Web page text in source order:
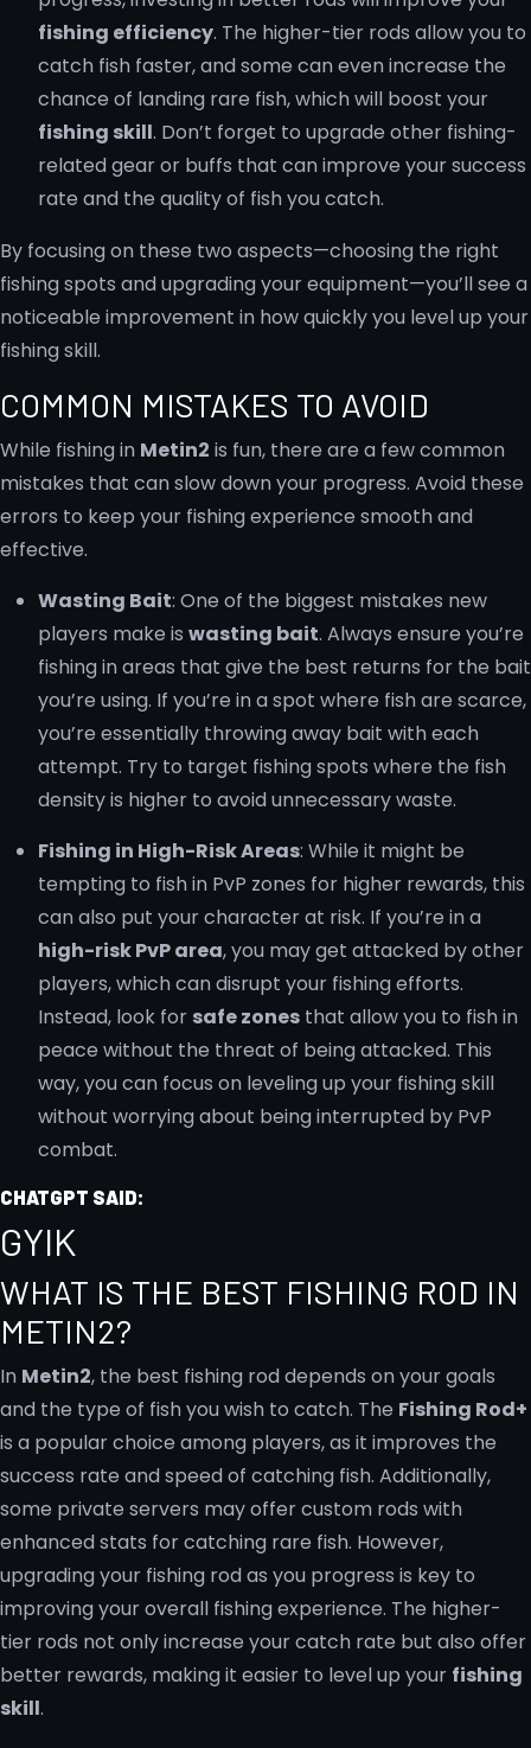
fishing efficiency. The higher-tier rods allow you to
catch fish faster, and some can even increase the
chance of landing rare fish, which will boost your
fishing skill. Don’t forget to upgrade other fishing-
related gear or buffs that can improve your success
rate and the quality of fish you catch.
By focusing on these two aspects—choosing the right
fishing spots and upgrading your equipment—you’ll see a
noticeable improvement in how quickly you level up your
fishing skill.
COMMON MISTAKES TO AVOID
While fishing in Metin2 is fun, there are a few common
mistakes that can slow down your progress. Avoid these
errors to keep your fishing experience smooth and
effective.
Wasting Bait: One of the biggest mistakes new
players make is wasting bait. Always ensure you’re
fishing in areas that give the best returns for the bait
you’re using. If you’re in a spot where fish are scarce,
you’re essentially throwing away bait with each
attempt. Try to target fishing spots where the fish
density is higher to avoid unnecessary waste.
Fishing in High-Risk Areas: While it might be
tempting to fish in PvP zones for higher rewards, this
can also put your character at risk. If you’re in a
high-risk PvP area, you may get attacked by other
players, which can disrupt your fishing efforts.
Instead, look for safe zones that allow you to fish in
peace without the threat of being attacked. This
way, you can focus on leveling up your fishing skill
without worrying about being interrupted by PvP
combat.
CHATGPT SAID:
GYIK
WHAT IS THE BEST FISHING ROD IN
METIN2?
In Metin2, the best fishing rod depends on your goals
and the type of fish you wish to catch. The Fishing Rod+
is a popular choice among players, as it improves the
success rate and speed of catching fish. Additionally,
some private servers may offer custom rods with
enhanced stats for catching rare fish. However,
upgrading your fishing rod as you progress is key to
improving your overall fishing experience. The higher-
tier rods not only increase your catch rate but also offer
better rewards, making it easier to level up your fishing
skill.